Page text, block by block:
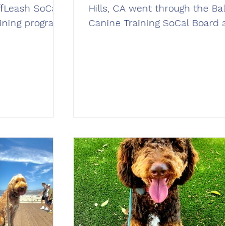
SoCal
program.
Hills, CA went through the
Canine Training SoCal Board